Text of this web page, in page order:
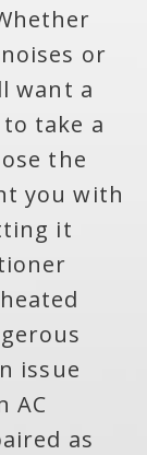
or
want a
take a
the
you with
it
issue
AC
as